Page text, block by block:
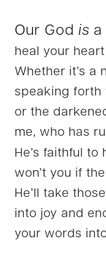
Our God is a
heal your
Whether it’s a
speaking forth
or the
me, who has
He’s faithful to
won’t you if
He’ll take
into joy and
your words